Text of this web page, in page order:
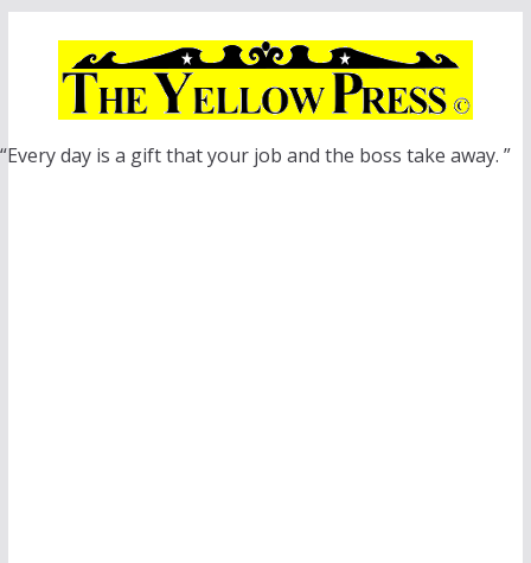
“Every day is a gift that your job and the boss take away. ”